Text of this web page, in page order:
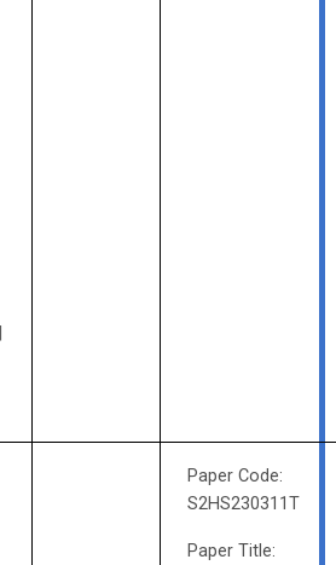
Paper Code:
S2HS230311T
Paper Title: